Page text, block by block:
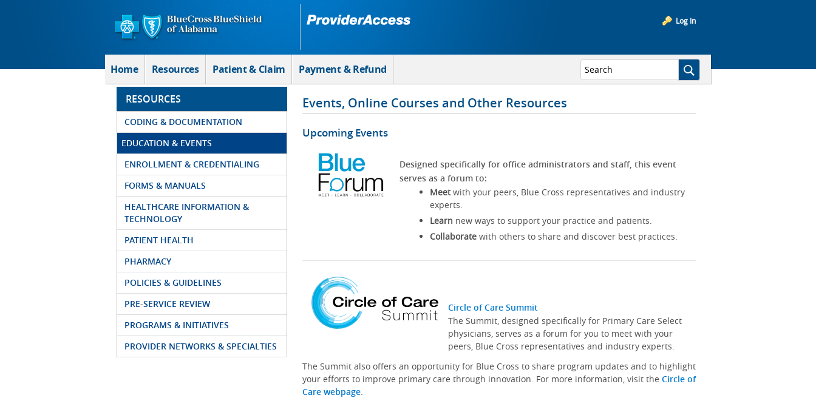
Log In
Home Resources Patient & Claim Payment & Refund
RESOURCES
CODING & DOCUMENTATION
EDUCATION & EVENTS
ENROLLMENT & CREDENTIALING
FORMS & MANUALS
HEALTHCARE INFORMATION &
TECHNOLOGY
PATIENT HEALTH
PHARMACY
POLICIES & GUIDELINES
PRE-SERVICE REVIEW
PROGRAMS & INITIATIVES
PROVIDER NETWORKS & SPECIALTIES
Events, Online Courses and Other Resources
Upcoming Events
Designed specifically for office administrators and staff, this event
serves as a forum to:
Meetwith your peers, Blue Cross representatives and industry
experts.
Learn new ways to support your practice and patients.
Collaboratewith others to share and discover best practices.
Circle of Care Summit
The Summit, designed specifically for Primary Care Select
physicians, serves as a forum for you to meet with your
peers, Blue Cross representatives and industry experts.
The Summit also offers an opportunity for Blue Cross to share program updates and to highlight
your efforts to improve primary care through innovation. For more information, visit the Circle of
Care webpage.